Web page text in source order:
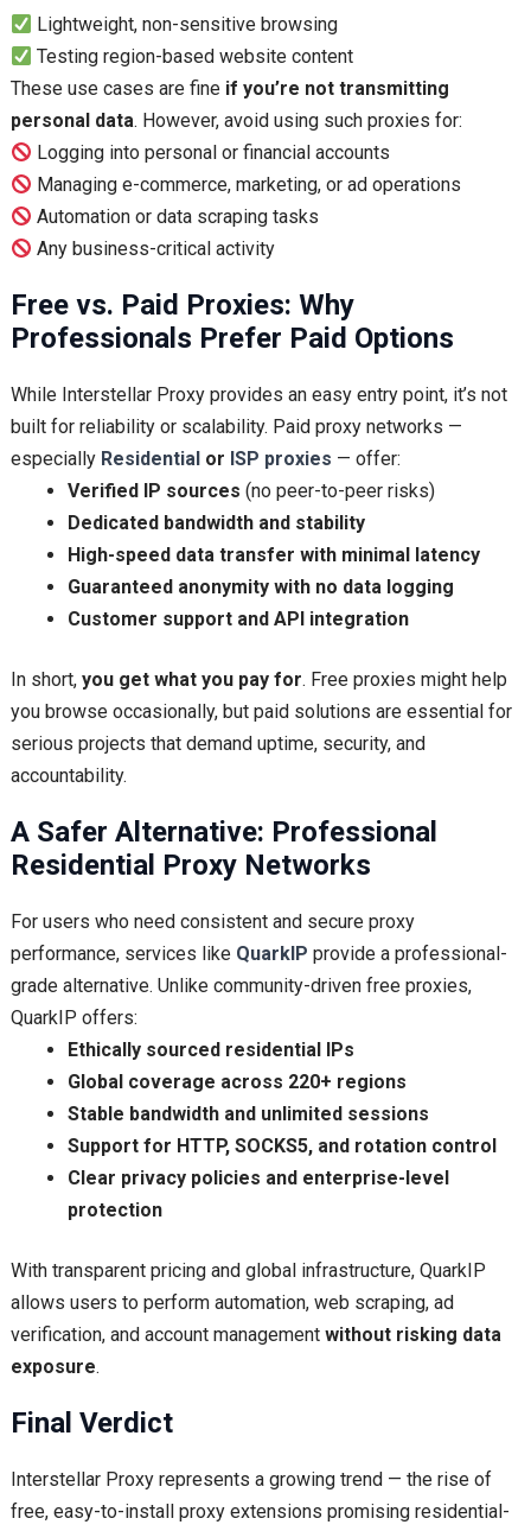
Lightweight, non-sensitive browsing
Testing region-based website content
These use cases are fine if you’re not transmitting
personal data. However, avoid using such proxies for:
Logging into personal or financial accounts
Managing e-commerce, marketing, or ad operations
Automation or data scraping tasks
Any business-critical activity
Free vs. Paid Proxies: Why
Professionals Prefer Paid Options
While Interstellar Proxy provides an easy entry point, it’s not
built for reliability or scalability. Paid proxy networks —
especially Residentialor ISP proxies — offer:
Verified IP sources (no peer-to-peer risks)
Dedicated bandwidth and stability
High-speed data transfer with minimal latency
Guaranteed anonymity with no data logging
Customer support and API integration
In short, you get what you pay for. Free proxies might help
you browse occasionally, but paid solutions are essential for
serious projects that demand uptime, security, and
accountability.
A Safer Alternative: Professional
Residential Proxy Networks
For users who need consistent and secure proxy
performance, services like QuarkIP provide a professional-
grade alternative. Unlike community-driven free proxies,
QuarkIP offers:
Ethically sourced residential IPs
Global coverage across 220+ regions
Stable bandwidth and unlimited sessions
Support for HTTP, SOCKS5, and rotation control
Clear privacy policies and enterprise-level
protection
With transparent pricing and global infrastructure, QuarkIP
allows users to perform automation, web scraping, ad
verification, and account management without risking data
exposure.
Final Verdict
Interstellar Proxy represents a growing trend — the rise of
free, easy-to-install proxy extensions promising residential-